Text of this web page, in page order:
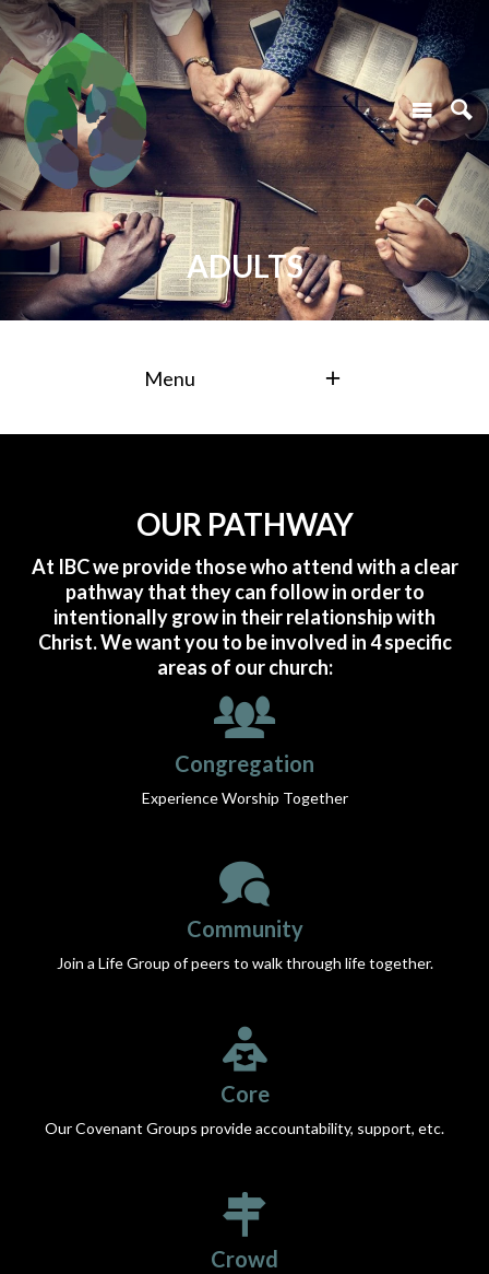
ADULTS
Menu
OUR PATHWAY
At IBC we provide those who attend with a clear
pathway that they can follow in order to
intentionally grow in their relationship with
Christ.We want you to be involved in 4 specific
areas of our church:
Congregation
Experience Worship Together
Community
Join a Life Group of peers to walk through life together.
Core
Our Covenant Groups provide accountability, support, etc.
Crowd